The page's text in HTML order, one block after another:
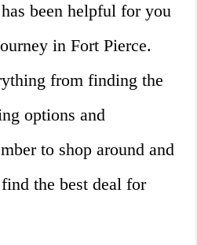
been helpful for you
in Fort Pierce.
from finding the
options and
to shop around and
the best deal for